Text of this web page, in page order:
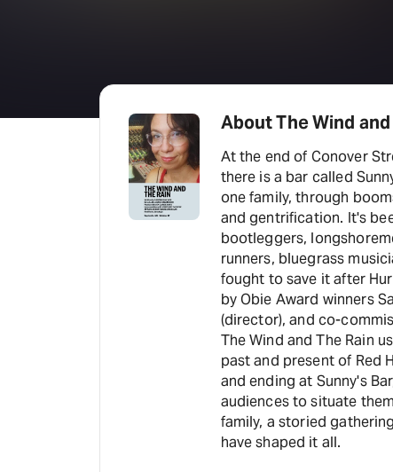
About The Wind
At the end of Conover
there is a bar called
one family, through
and gentrification. It's
bootleggers,
runners, bluegrass
fought to save it after
by Obie Award winners
(director), and co-
The Wind and The Rain
past and present of Red
and ending at Sunny's
audiences to situate
family, a storied
have shaped it all.